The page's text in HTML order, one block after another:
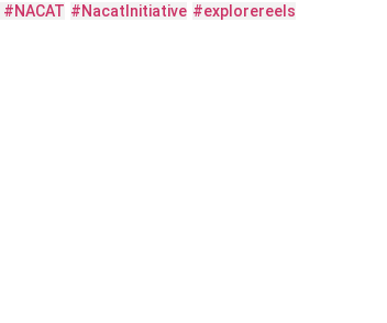
#NACAT #NacatInitiative #explorereels